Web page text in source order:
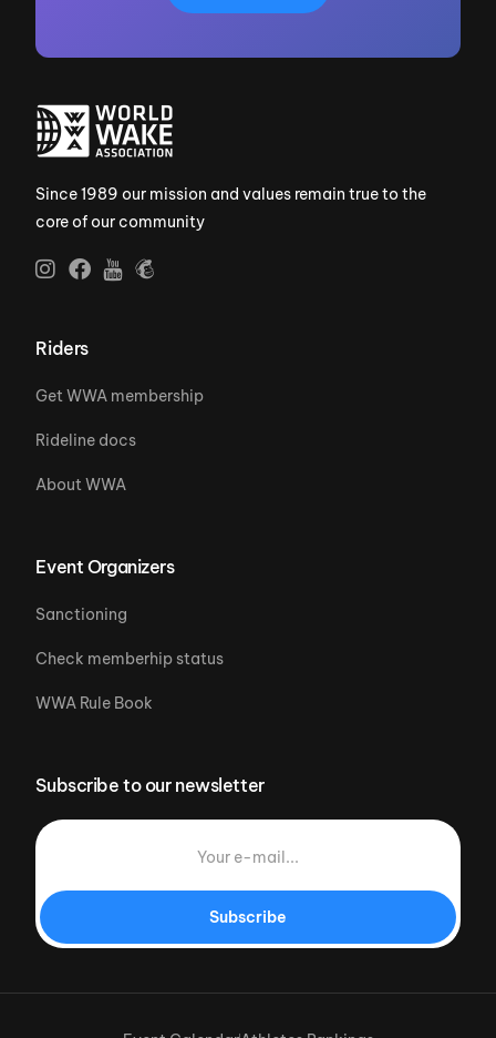
Since 1989 our mission and values remain true to the
core of our community
Riders
Get WWA membership
Rideline docs
About WWA
Event Organizers
Sanctioning
Check memberhip status
WWA Rule Book
Subscribe to our newsletter
Subscribe